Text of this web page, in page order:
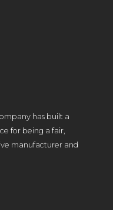
has built a
for being a fair,
manufacturer and